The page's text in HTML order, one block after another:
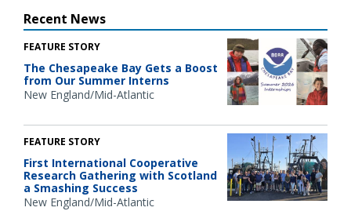
Recent News
FEATURE STORY
The Chesapeake Bay Gets a Boost
from Our Summer Interns
New England/Mid-Atlantic
FEATURE STORY
First International Cooperative
Research Gathering with Scotland
a Smashing Success
New England/Mid-Atlantic